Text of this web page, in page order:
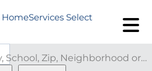
Search by Address, City, School, Zip, Neighborhood or #MLS